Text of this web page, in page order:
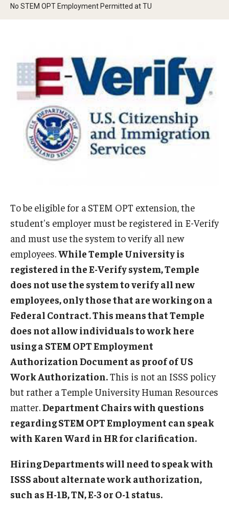
Beyond Immigration Student Information
Student Resources
Temple Center for American Language and Culture
Current Students
Students on Post Completion OPT, STEM OPT and Post
Completion Academic Training
Essential Links
FCCC Information
International Employees
J-1 Research Scholars, Professor
Hosting Departments
Temple-Sponsored Nonimmigrant Visa Options
Hiring Foreign Nationals / DestinyOne
Immigration Status and TU Positions
Form / Letter Templates for Hiring Department
Resources for Hiring Departments
End Of Employment Issues
No STEM OPT Employment Permitted at TU
To be eligible for a STEM OPT extension, the
student's employer must be registered in E-Verify
and must use the system to verify all new
employees.While Temple University is
registered in the E-Verify system, Temple
does not use the system to verify all new
employees, only those that are working on a
Federal Contract. This means that Temple
does not allow individuals to work here
using a STEM OPT Employment
Authorization Document as proof of US
Work Authorization.This is not an ISSS policy
but rather a Temple University Human Resources
matter.Department Chairs with questions
regarding STEM OPT Employment can speak
with Karen Ward in HR for clarification.
Hiring Departments will need to speak with
ISSS about alternate work authorization,
such as H-1B, TN, E-3 or O-1 status.